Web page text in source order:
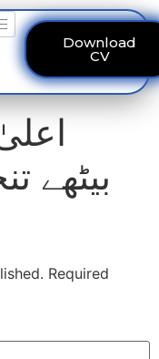
Download
CV
بیٹھے
Required